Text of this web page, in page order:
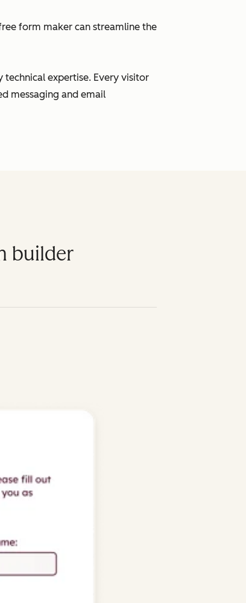
form maker can streamline the
expertise. Every visitor
messaging and email
builder